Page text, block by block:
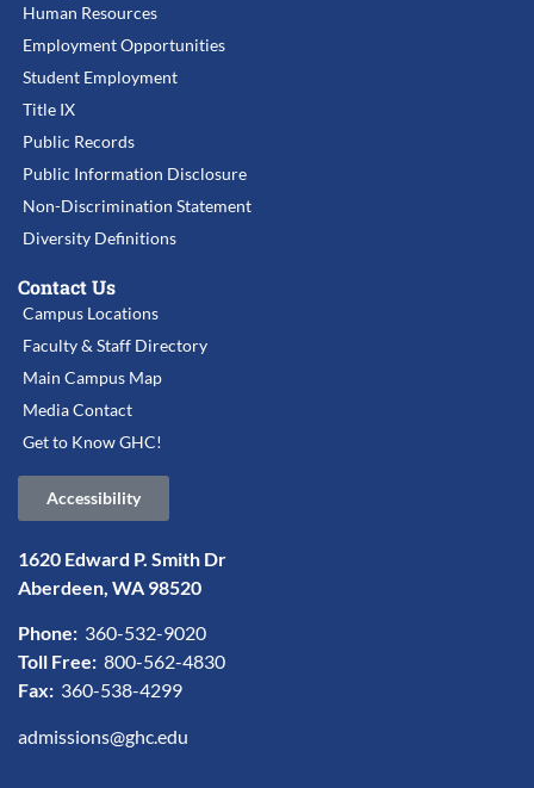
Human Resources
Employment Opportunities
Student Employment
Title IX
Public Records
Public Information Disclosure
Non-Discrimination Statement
Diversity Definitions
Contact Us
Campus Locations
Faculty & Staff Directory
Main Campus Map
Media Contact
Get to Know GHC!
Accessibility
1620 Edward P. Smith Dr
Aberdeen, WA 98520
Phone: 360-532-9020
Toll Free: 800-562-4830
Fax: 360-538-4299
admissions@ghc.edu